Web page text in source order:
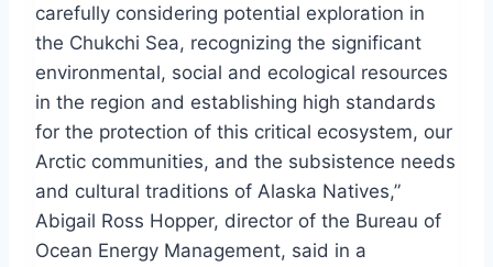
carefully considering potential exploration in
the Chukchi Sea, recognizing the significant
environmental, social and ecological resources
in the region and establishing high standards
for the protection of this critical ecosystem, our
Arctic communities, and the subsistence needs
and cultural traditions of Alaska Natives,”
Abigail Ross Hopper, director of the Bureau of
Ocean Energy Management, said in a